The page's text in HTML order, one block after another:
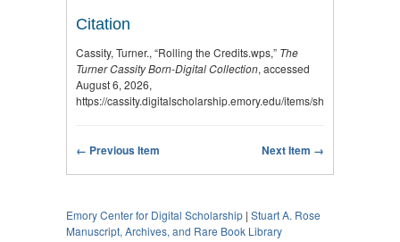
Citation
Cassity, Turner., “Rolling the Credits.wps,” The
Turner Cassity Born-Digital Collection, accessed
August 6, 2026,
https://cassity.digitalscholarship.emory.edu/items/show/2995
← Previous Item Next Item →
Emory Center for Digital Scholarship | Stuart A. Rose
Manuscript, Archives, and Rare Book Library